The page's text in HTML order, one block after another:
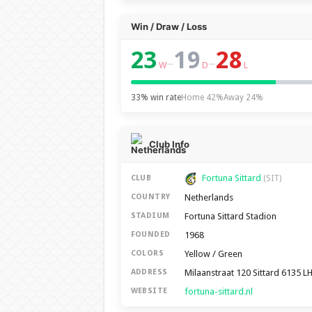
Win / Draw / Loss
23 W–19 D–28 L
33% win rateHome 42%Away 24%
Club Info
CLUB Fortuna Sittard (SIT)
COUNTRY Netherlands
STADIUM Fortuna Sittard Stadion
FOUNDED 1968
COLORS Yellow / Green
ADDRESS Milaanstraat 120 Sittard 6135 LH
WEBSITE fortuna-sittard.nl